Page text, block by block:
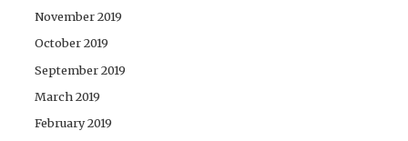
November 2019
October 2019
September 2019
March 2019
February 2019